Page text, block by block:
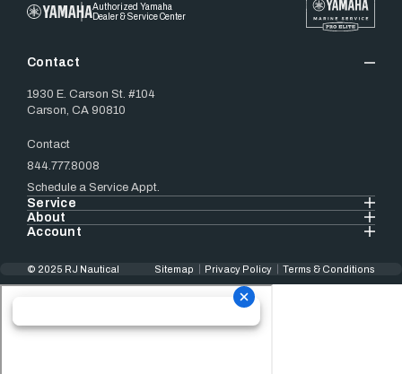
Authorized Yamaha
Dealer & Service Center
Contact
1930 E. Carson St. #104
Carson, CA 90810
Contact
844.777.8008
Schedule a Service Appt.
Service
About
Account
© 2025 RJ Nautical Sitemap Privacy Policy Terms & Conditions